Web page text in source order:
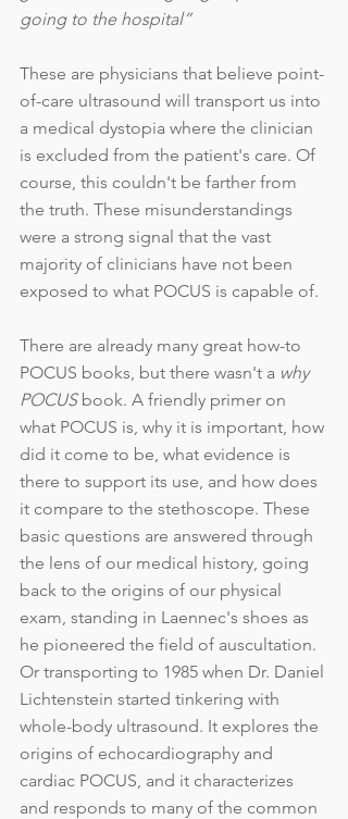
going to the hospital”
These are physicians that believe point-
of-care ultrasound will transport us into
a medical dystopia where the clinician
is excluded from the patient's care. Of
course, this couldn't be farther from
the truth. These misunderstandings
were a strong signal that the vast
majority of clinicians have not been
exposed to what POCUS is capable of.
There are already many great how-to
POCUS books, but there wasn't a why
POCUS book. A friendly primer on
what POCUS is, why it is important, how
did it come to be, what evidence is
there to support its use, and how does
it compare to the stethoscope. These
basic questions are answered through
the lens of our medical history, going
back to the origins of our physical
exam, standing in Laennec's shoes as
he pioneered the field of auscultation.
Or transporting to 1985 when Dr. Daniel
Lichtenstein started tinkering with
whole-body ultrasound. It explores the
origins of echocardiography and
cardiac POCUS, and it characterizes
and responds to many of the common